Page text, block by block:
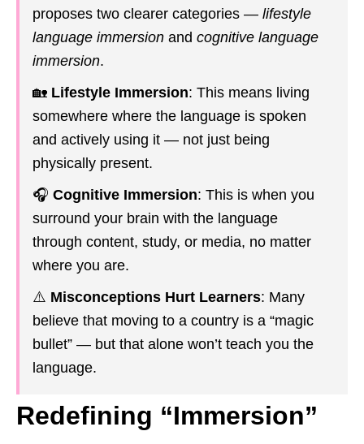
proposes two clearer categories — lifestyle
language immersion and cognitive language
immersion.
🏡 Lifestyle Immersion: This means living
somewhere where the language is spoken
and actively using it — not just being
physically present.
🎧 Cognitive Immersion: This is when you
surround your brain with the language
through content, study, or media, no matter
where you are.
⚠️ Misconceptions Hurt Learners: Many
believe that moving to a country is a “magic
bullet” — but that alone won’t teach you the
language.
Redefining “Immersion”